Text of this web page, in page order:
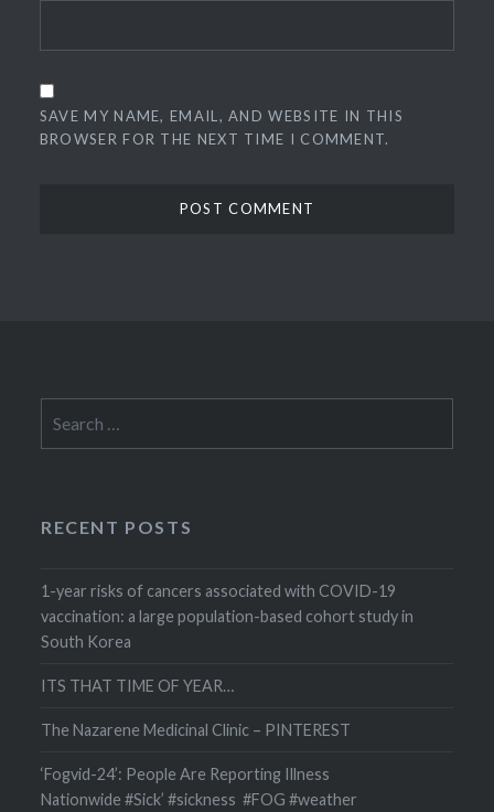
SAVE MY NAME, EMAIL, AND WEBSITE IN THIS
BROWSER FOR THE NEXT TIME I COMMENT.
for:
RECENT POSTS
1-year risks of cancers associated with COVID-19
vaccination: a large population-based cohort study in
South Korea
ITS THAT TIME OF YEAR…
The Nazarene Medicinal Clinic – PINTEREST
‘Fogvid-24’: People Are Reporting Illness
Nationwide #Sick’ #sickness #FOG #weather